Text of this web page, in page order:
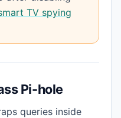
TV spying
Pi-hole
queries inside